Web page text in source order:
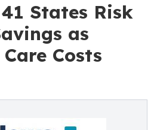
States Risk
as
Costs